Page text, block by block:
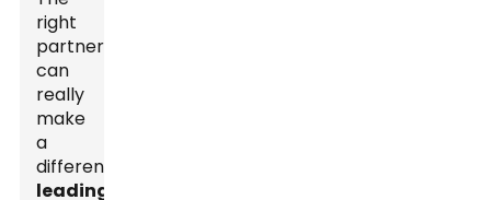
right
partner
can
really
make
a
difference,
leading